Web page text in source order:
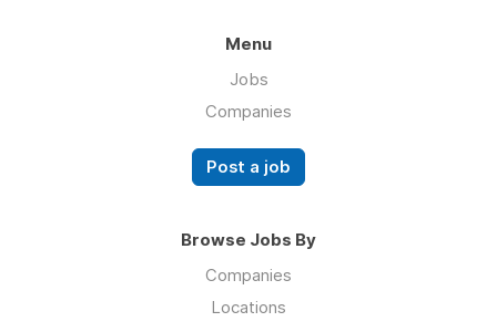
Menu
Jobs
Companies
Post a job
Browse Jobs By
Companies
Locations